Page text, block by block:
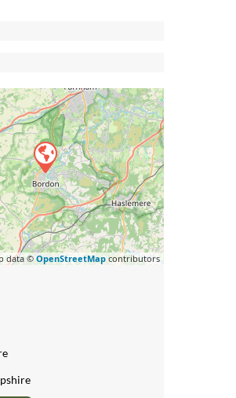
data ©OpenStreetMapcontributors